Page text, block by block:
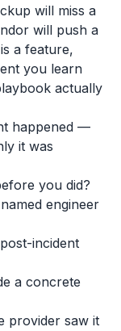
will miss a
will push a
a feature,
you learn
actually
happened —
it was
you did?
engineer
incident
a concrete
provider saw it